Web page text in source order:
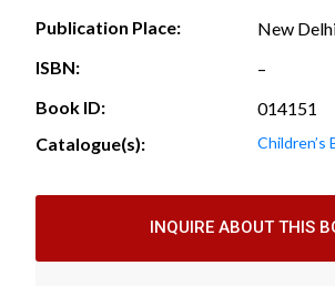
Publication Place:
New
ISBN:
–
Book ID:
014151
Catalogue(s):
Children’s
INQUIRE ABOUT THIS